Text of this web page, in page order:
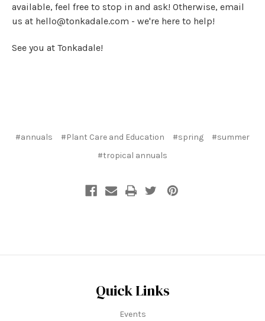
available, feel free to stop in and ask! Otherwise, email
us at hello@tonkadale.com - we're here to help!
See you at Tonkadale!
#annuals #Plant Care and Education #spring
#summer
#tropical annuals
Quick Links
Events